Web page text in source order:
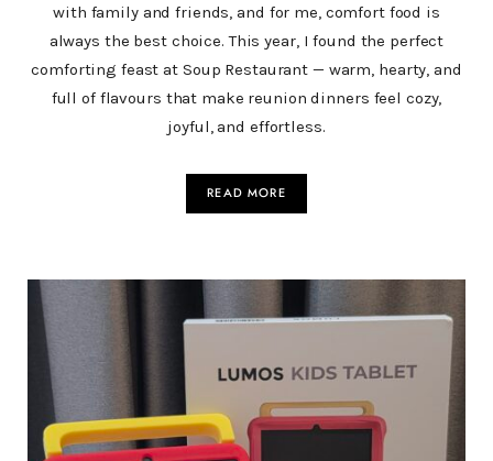
with family and friends, and for me, comfort food is
always the best choice. This year, I found the perfect
comforting feast at Soup Restaurant — warm, hearty, and
full of flavours that make reunion dinners feel cozy,
joyful, and effortless.
READ MORE